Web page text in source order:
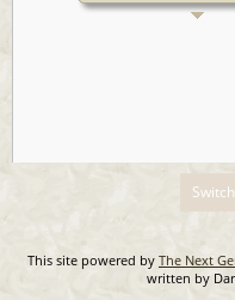
This site powered by The Next
written by